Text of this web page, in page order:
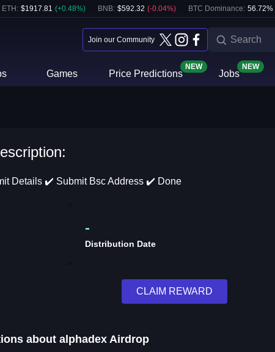
ETH : $1917.81 (+0.48%) BNB: $592.32 (-0.04%) BTC Dominance: 56.72%
Join our Community
Games Price Predictions
NEW
Jobs
NEW
Details ✔️ Submit Bsc Address ✔️ Done
-
Distribution Date
CLAIM REWARD
aboutalphadex Airdrop